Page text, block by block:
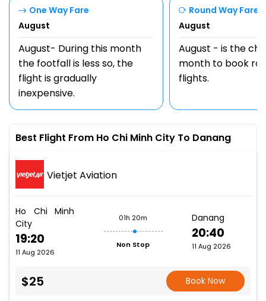
One Way Fare
August
August- During this month
the footfall is less so, the
flight is gradually
inexpensive.
Round Way Fare
August
August - is the
month to book
flights.
Best Flight From Ho Chi Minh City To Danang
Vietjet Aviation
Ho Chi Minh
City
19:20
11 Aug 2026
01h 20m
Non Stop
Danang
20:40
11 Aug 2026
$25 Book Now